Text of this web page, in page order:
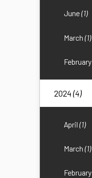
June(1)
March (1)
February
2024(4)
April (1)
March (1)
February